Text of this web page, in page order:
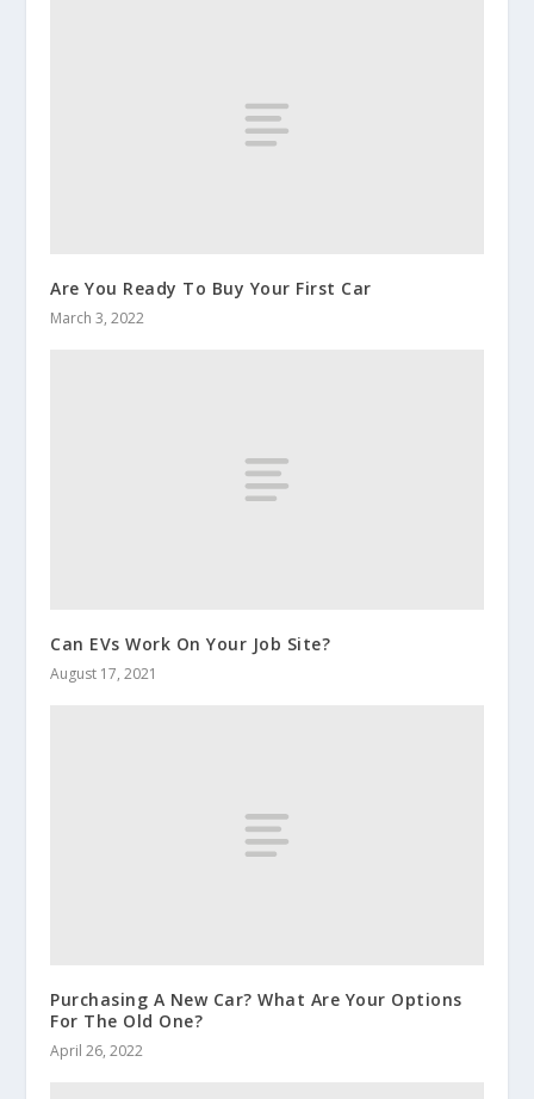
Are You Ready To Buy Your First Car
March 3, 2022
Can EVs Work On Your Job Site?
August 17, 2021
Purchasing A New Car? What Are Your Options
For The Old One?
April 26, 2022